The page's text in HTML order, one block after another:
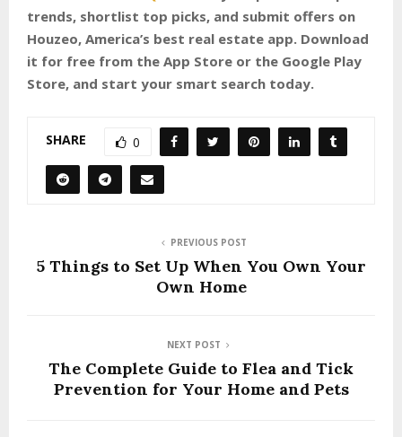
trends, shortlist top picks, and submit offers on
Houzeo, America’s best real estate app. Download
it for free from the App Store or the Google Play
Store, and start your smart search today.
SHARE 0
PREVIOUS POST
5 Things to Set Up When You Own Your
Own Home
NEXT POST
The Complete Guide to Flea and Tick
Prevention for Your Home and Pets